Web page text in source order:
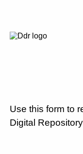
Use this form to
Digital